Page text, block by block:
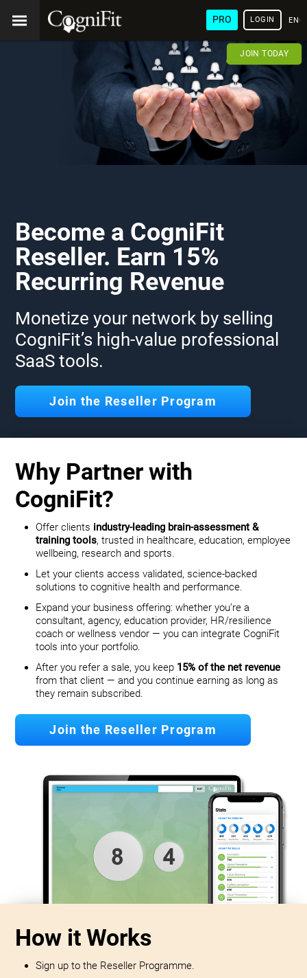
PRO LOGIN
JOIN TODAY
Become a CogniFit
Reseller. Earn 15%
Recurring Revenue
Monetize your network by selling
CogniFit’s high-value professional
SaaS tools.
Join the Reseller Program
Why Partner with
CogniFit?
Offer clients industry-leading brain-assessment &
training tools, trusted in healthcare, education, employee
wellbeing, research and sports.
Let your clients access validated, science-backed
solutions to cognitive health and performance.
Expand your business offering: whether you’re a
consultant, agency, education provider, HR/resilience
coach or wellness vendor — you can integrate CogniFit
tools into your portfolio.
After you refer a sale, you keep 15% of the net revenue
from that client — and you continue earning as long as
they remain subscribed.
Join the Reseller Program
How it Works
Sign up to the Reseller Programme.